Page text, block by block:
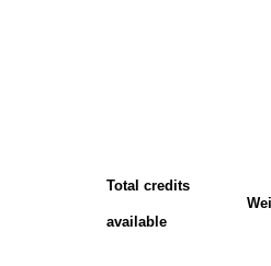
Total credits
available